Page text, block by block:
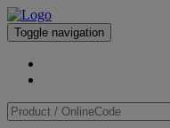
Toggle navigation